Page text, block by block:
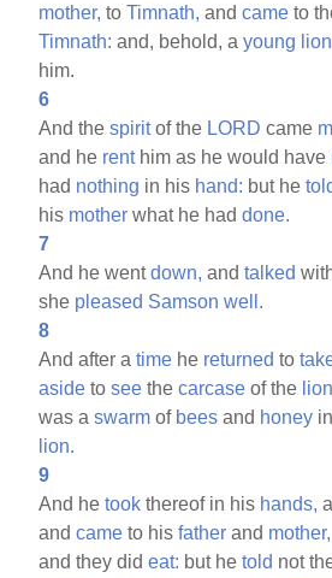
mother, toTimnath, andcame to
Timnath: and, behold, ayoung lion
him.
6
And thespiritof the LORD came
and he renthim as he would have
had nothing in his hand: but he
his mother what he haddone.
7
And he wentdown, andtalked
she pleased Samson well.
8
And after atime he returned to
aside tosee thecarcase of the
was aswarm of bees and honey
lion.
9
And hetook thereof in his hands,
andcame to hisfather and mother,
and they dideat: but hetold not